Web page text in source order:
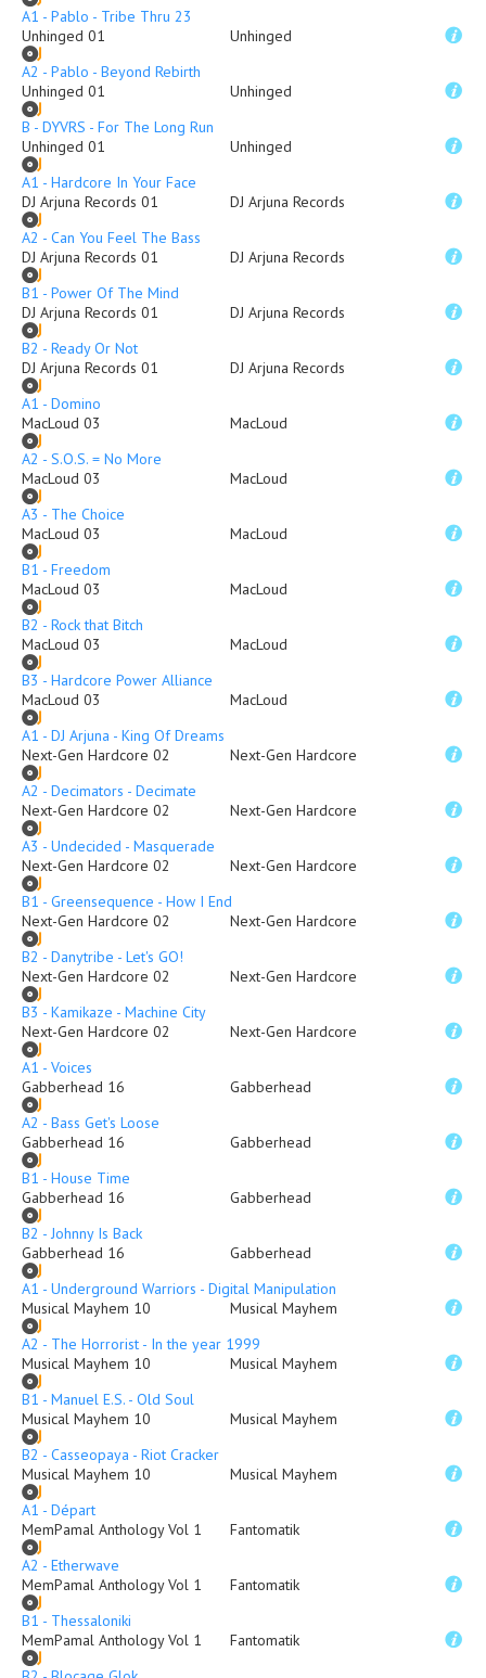
A1 - Pablo - Tribe Thru 23
Unhinged 01
Unhinged
A2 - Pablo - Beyond Rebirth
Unhinged 01
Unhinged
B - DYVRS - For The Long Run
Unhinged 01
Unhinged
A1 - Hardcore In Your Face
DJ Arjuna Records 01
DJ Arjuna Records
A2 - Can You Feel The Bass
DJ Arjuna Records 01
DJ Arjuna Records
B1 - Power Of The Mind
DJ Arjuna Records 01
DJ Arjuna Records
B2 - Ready Or Not
DJ Arjuna Records 01
DJ Arjuna Records
A1 - Domino
MacLoud 03
MacLoud
A2 - S.O.S. = No More
MacLoud 03
MacLoud
A3 - The Choice
MacLoud 03
MacLoud
B1 - Freedom
MacLoud 03
MacLoud
B2 - Rock that Bitch
MacLoud 03
MacLoud
B3 - Hardcore Power Alliance
MacLoud 03
MacLoud
A1 - DJ Arjuna - King Of Dreams
Next-Gen Hardcore 02
Next-Gen Hardcore
A2 - Decimators - Decimate
Next-Gen Hardcore 02
Next-Gen Hardcore
A3 - Undecided - Masquerade
Next-Gen Hardcore 02
Next-Gen Hardcore
B1 - Greensequence - How I End
Next-Gen Hardcore 02
Next-Gen Hardcore
B2 - Danytribe - Let's GO!
Next-Gen Hardcore 02
Next-Gen Hardcore
B3 - Kamikaze - Machine City
Next-Gen Hardcore 02
Next-Gen Hardcore
A1 - Voices
Gabberhead 16
Gabberhead
A2 - Bass Get's Loose
Gabberhead 16
Gabberhead
B1 - House Time
Gabberhead 16
Gabberhead
B2 - Johnny Is Back
Gabberhead 16
Gabberhead
A1 - Underground Warriors - Digital Manipulation
Musical Mayhem 10
Musical Mayhem
A2 - The Horrorist - In the year 1999
Musical Mayhem 10
Musical Mayhem
B1 - Manuel E.S. - Old Soul
Musical Mayhem 10
Musical Mayhem
B2 - Casseopaya - Riot Cracker
Musical Mayhem 10
Musical Mayhem
A1 - Départ
MemPamal Anthology Vol 1
Fantomatik
A2 - Etherwave
MemPamal Anthology Vol 1
Fantomatik
B1 - Thessaloniki
MemPamal Anthology Vol 1
Fantomatik